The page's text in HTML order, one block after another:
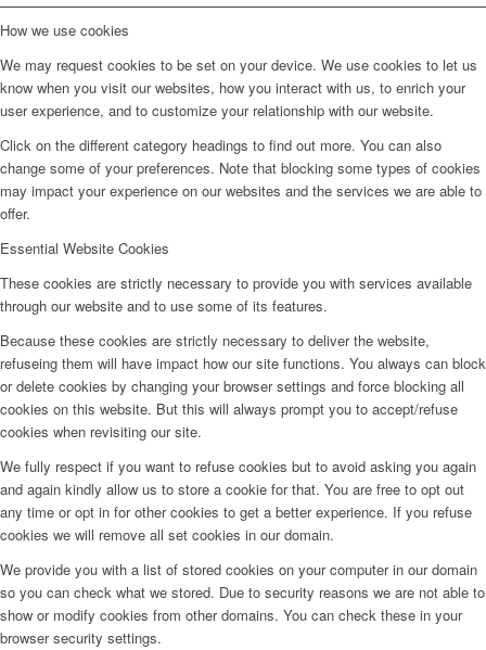
How we use cookies
We may request cookies to be set on your device. We use cookies to let us
know when you visit our websites, how you interact with us, to enrich your
user experience, and to customize your relationship with our website.
Click on the different category headings to find out more. You can also
change some of your preferences. Note that blocking some types of cookies
may impact your experience on our websites and the services we are able to
offer.
Essential Website Cookies
These cookies are strictly necessary to provide you with services available
through our website and to use some of its features.
Because these cookies are strictly necessary to deliver the website,
refuseing them will have impact how our site functions. You always can block
or delete cookies by changing your browser settings and force blocking all
cookies on this website. But this will always prompt you to accept/refuse
cookies when revisiting our site.
We fully respect if you want to refuse cookies but to avoid asking you again
and again kindly allow us to store a cookie for that. You are free to opt out
any time or opt in for other cookies to get a better experience. If you refuse
cookies we will remove all set cookies in our domain.
We provide you with a list of stored cookies on your computer in our domain
so you can check what we stored. Due to security reasons we are not able to
show or modify cookies from other domains. You can check these in your
browser security settings.